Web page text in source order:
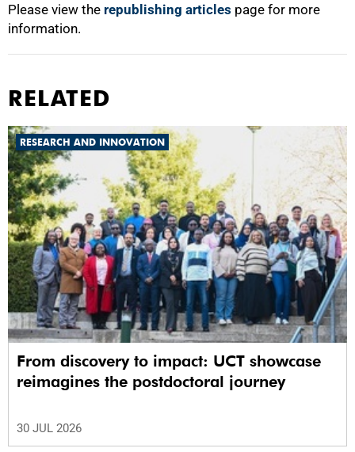
Please view the republishing articles page for more
information.
RELATED
RESEARCH AND INNOVATION
From discovery to impact: UCT showcase
reimagines the postdoctoral journey
30 JUL 2026